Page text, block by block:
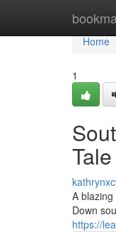
Home
Home
1
Tale
A
Down
https://